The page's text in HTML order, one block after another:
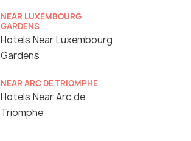
NEAR LUXEMBOURG
GARDENS
Hotels Near Luxembourg
Gardens
NEAR ARC DE TRIOMPHE
Hotels Near Arc de
Triomphe